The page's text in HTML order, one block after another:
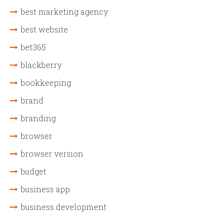
best marketing agency
best website
bet365
blackberry
bookkeeping
brand
branding
browser
browser version
budget
business app
business development